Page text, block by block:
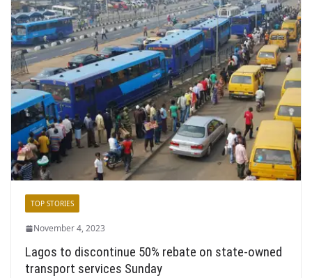
TOP STORIES
November 4, 2023
Lagos to discontinue 50% rebate on state-owned
transport services Sunday